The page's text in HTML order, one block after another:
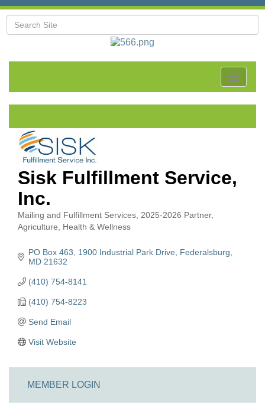
Toggle
Sisk Fulfillment Service,
Inc.
Categories
Mailing and Fulfillment Services 2025-2026 Partner
Agriculture
Health & Wellness
PO Box 463 1900 Industrial Park Drive
Federalsburg
MD 21632
(410) 754-8141
(410) 754-8223
Send Email
Visit Website
MEMBER LOGIN